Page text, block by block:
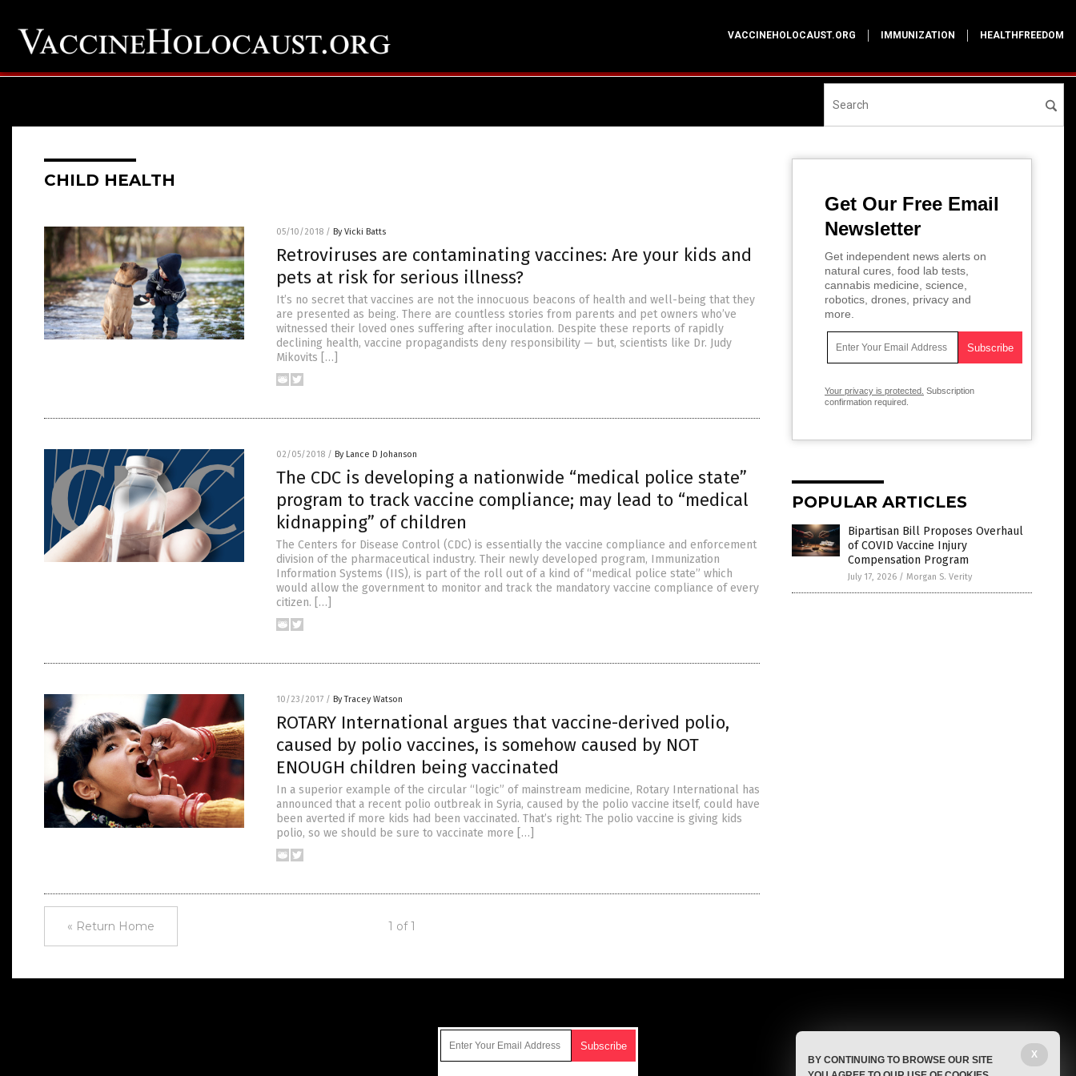
VACCINEHOLOCAUST.ORG IMMUNIZATION HEALTHFREEDOM
CHILD HEALTH
05/10/2018 / By Vicki Batts
Retroviruses are contaminating vaccines: Are your kids and
pets at risk for serious illness?
It’s no secret that vaccines are not the innocuous beacons of health and well-being that they
are presented as being. There are countless stories from parents and pet owners who’ve
witnessed their loved ones suffering after inoculation. Despite these reports of rapidly
declining health, vaccine propagandists deny responsibility — but, scientists like Dr. Judy
Mikovits […]
02/05/2018 / By Lance D Johanson
The CDC is developing a nationwide “medical police state”
program to track vaccine compliance; may lead to “medical
kidnapping” of children
The Centers for Disease Control (CDC) is essentially the vaccine compliance and enforcement
division of the pharmaceutical industry. Their newly developed program, Immunization
Information Systems (IIS), is part of the roll out of a kind of “medical police state” which
would allow the government to monitor and track the mandatory vaccine compliance of every
citizen. […]
10/23/2017 / By Tracey Watson
ROTARY International argues that vaccine-derived polio,
caused by polio vaccines, is somehow caused by NOT
ENOUGH children being vaccinated
In a superior example of the circular “logic” of mainstream medicine, Rotary International has
announced that a recent polio outbreak in Syria, caused by the polio vaccine itself, could have
been averted if more kids had been vaccinated. That’s right: The polio vaccine is giving kids
polio, so we should be sure to vaccinate more […]
« Return Home 1 of 1
Get Our Free Email
Newsletter
Get independent news alerts on
natural cures, food lab tests,
cannabis medicine, science,
robotics, drones, privacy and
more.
Your privacy is protected. Subscription
confirmation required.
POPULAR ARTICLES
Bipartisan Bill Proposes Overhaul
of COVID Vaccine Injury
Compensation Program
July 17, 2026 / Morgan S. Verity
X
BY CONTINUING TO BROWSE OUR SITE